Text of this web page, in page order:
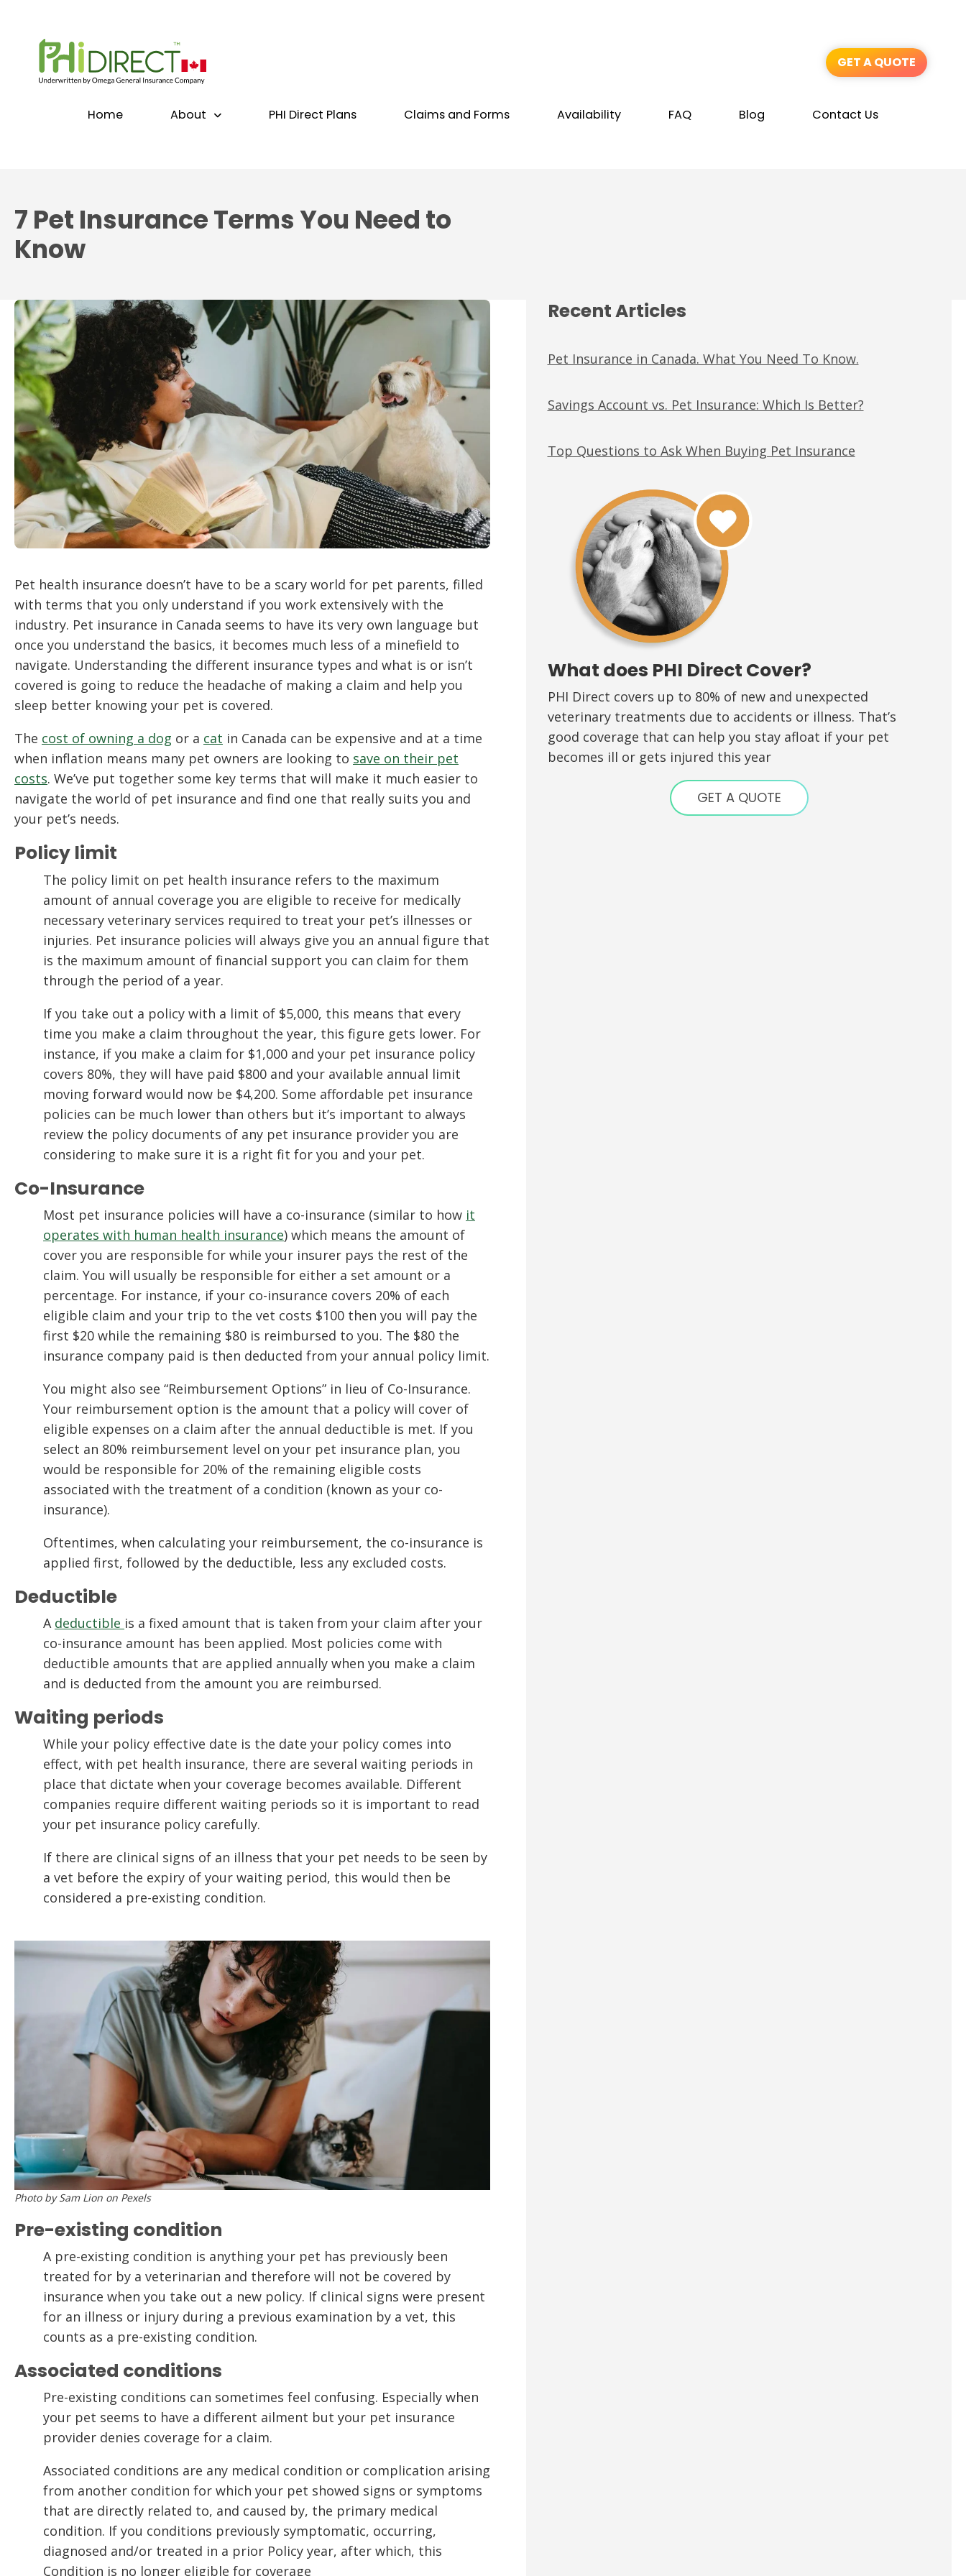
Home About PHI Direct Plans Claims and Forms Availability FAQ Blog Contact Us
GET A QUOTE
7 Pet Insurance Terms You Need to
Know
Pet health insurance doesn’t have to be a scary world for pet parents, filled
with terms that you only understand if you work extensively with the
industry. Pet insurance in Canada seems to have its very own language but
once you understand the basics, it becomes much less of a minefield to
navigate. Understanding the different insurance types and what is or isn’t
covered is going to reduce the headache of making a claim and help you
sleep better knowing your pet is covered.
The cost of owning a dog or a cat in Canada can be expensive and at a time
when inflation means many pet owners are looking to save on their pet
costs. We’ve put together some key terms that will make it much easier to
navigate the world of pet insurance and find one that really suits you and
your pet’s needs.
Policy limit
The policy limit on pet health insurance refers to the maximum
amount of annual coverage you are eligible to receive for medically
necessary veterinary services required to treat your pet’s illnesses or
injuries. Pet insurance policies will always give you an annual figure that
is the maximum amount of financial support you can claim for them
through the period of a year.
If you take out a policy with a limit of $5,000, this means that every
time you make a claim throughout the year, this figure gets lower. For
instance, if you make a claim for $1,000 and your pet insurance policy
covers 80%, they will have paid $800 and your available annual limit
moving forward would now be $4,200. Some affordable pet insurance
policies can be much lower than others but it’s important to always
review the policy documents of any pet insurance provider you are
considering to make sure it is a right fit for you and your pet.
Co-Insurance
Most pet insurance policies will have a co-insurance (similar to how it
operates with human health insurance) which means the amount of
cover you are responsible for while your insurer pays the rest of the
claim. You will usually be responsible for either a set amount or a
percentage. For instance, if your co-insurance covers 20% of each
eligible claim and your trip to the vet costs $100 then you will pay the
first $20 while the remaining $80 is reimbursed to you. The $80 the
insurance company paid is then deducted from your annual policy limit.
You might also see “Reimbursement Options” in lieu of Co-Insurance.
Your reimbursement option is the amount that a policy will cover of
eligible expenses on a claim after the annual deductible is met. If you
select an 80% reimbursement level on your pet insurance plan, you
would be responsible for 20% of the remaining eligible costs
associated with the treatment of a condition (known as your co-
insurance).
Oftentimes, when calculating your reimbursement, the co-insurance is
applied first, followed by the deductible, less any excluded costs.
Deductible
A deductible is a fixed amount that is taken from your claim after your
co-insurance amount has been applied. Most policies come with
deductible amounts that are applied annually when you make a claim
and is deducted from the amount you are reimbursed.
Waiting periods
While your policy effective date is the date your policy comes into
effect, with pet health insurance, there are several waiting periods in
place that dictate when your coverage becomes available. Different
companies require different waiting periods so it is important to read
your pet insurance policy carefully.
If there are clinical signs of an illness that your pet needs to be seen by
a vet before the expiry of your waiting period, this would then be
considered a pre-existing condition.
Photo by Sam Lion on Pexels
Pre-existing condition
A pre-existing condition is anything your pet has previously been
treated for by a veterinarian and therefore will not be covered by
insurance when you take out a new policy. If clinical signs were present
for an illness or injury during a previous examination by a vet, this
counts as a pre-existing condition.
Associated conditions
Pre-existing conditions can sometimes feel confusing. Especially when
your pet seems to have a different ailment but your pet insurance
provider denies coverage for a claim.
Associated conditions are any medical condition or complication arising
from another condition for which your pet showed signs or symptoms
that are directly related to, and caused by, the primary medical
condition. If you conditions previously symptomatic, occurring,
diagnosed and/or treated in a prior Policy year, after which, this
Condition is no longer eligible for coverage
Recent Articles
Pet Insurance in Canada. What You Need To Know.
Savings Account vs. Pet Insurance: Which Is Better?
Top Questions to Ask When Buying Pet Insurance
What does PHI Direct Cover?
PHI Direct covers up to 80% of new and unexpected
veterinary treatments due to accidents or illness. That’s
good coverage that can help you stay afloat if your pet
becomes ill or gets injured this year
GET A QUOTE